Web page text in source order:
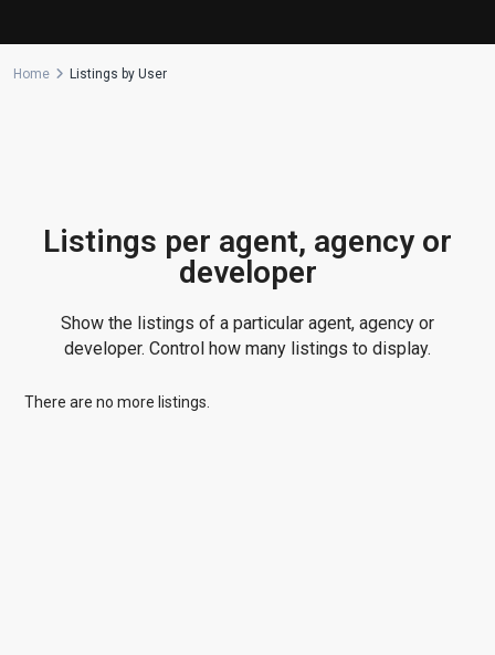
Home Listings by User
Listings per agent, agency or
developer
Show the listings of a particular agent, agency or
developer. Control how many listings to display.
There are no more listings.